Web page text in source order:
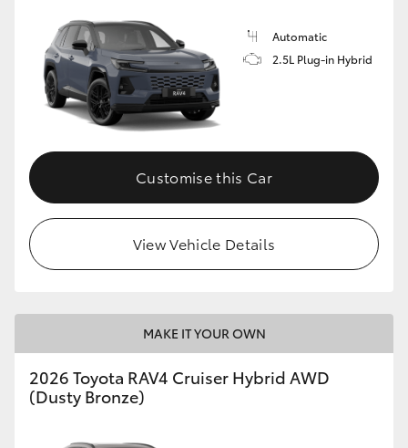
Automatic
2.5L Plug-in Hybrid
Customise this Car
View Vehicle Details
MAKE IT YOUR OWN
2026 Toyota RAV4 Cruiser Hybrid AWD
(Dusty Bronze)